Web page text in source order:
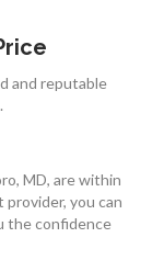
and reputable
MD, are within
you can
the confidence